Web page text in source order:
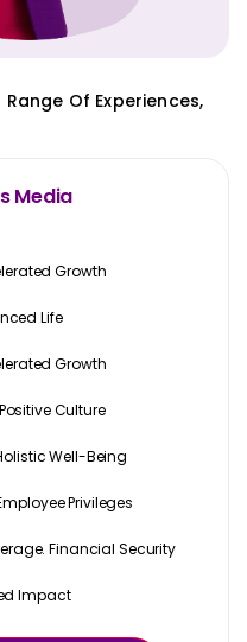
Of Experiences,
Media
Growth
Life
Growth
Culture
Well-Being
Privileges
Financial Security
Impact